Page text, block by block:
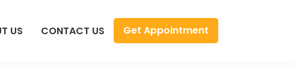
US CONTACT US Get Appointment